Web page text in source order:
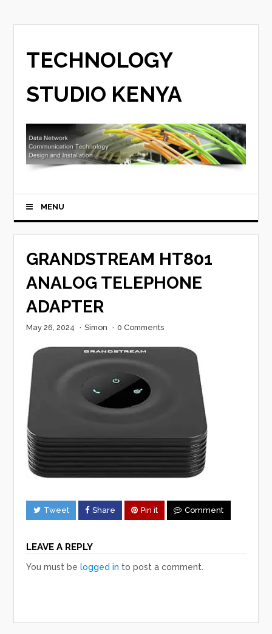
TECHNOLOGY
STUDIO KENYA
MENU
GRANDSTREAM HT801
ANALOG TELEPHONE
ADAPTER
May 26, 2024 · Simon · 0 Comments
Tweet Share Pin it Comment
LEAVE A REPLY
You must be logged in to post a comment.